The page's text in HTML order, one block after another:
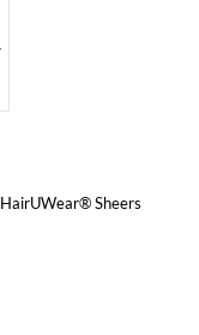
HairUWear® Sheers